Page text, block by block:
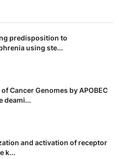
predisposition to
using ste...
Cancer Genomes by APOBEC
deami...
and activation of receptor
k...